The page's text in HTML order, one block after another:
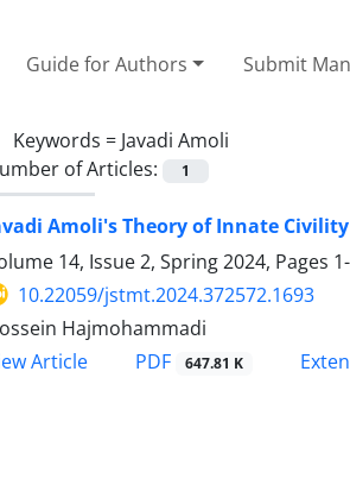
Guide for Authors Submit
Keywords = Javadi Amoli
of Articles:
1
Amoli's Theory of Innate Civility
14, Issue 2, Spring 2024, Pages
10.22059/jstmt.2024.372572.1693
Hajmohammadi
Article
PDF 647.81 K